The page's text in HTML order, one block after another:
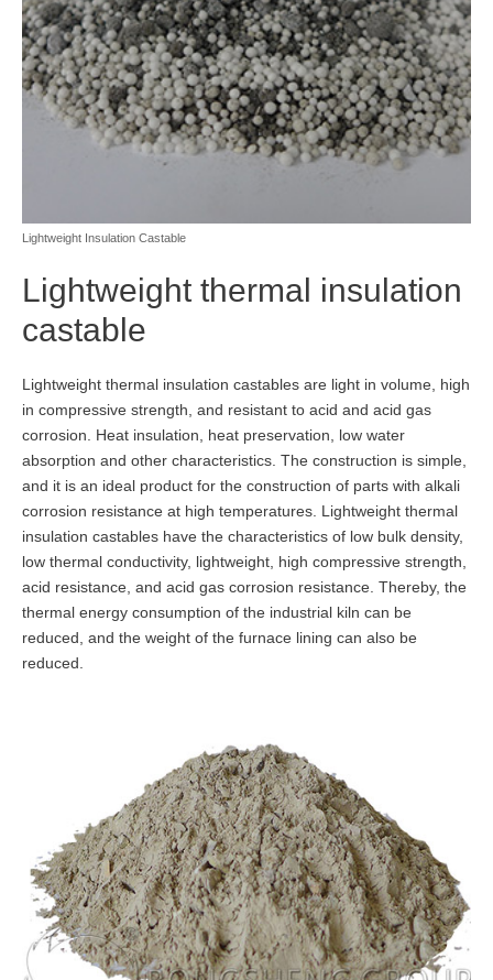
Lightweight Insulation Castable
Lightweight thermal insulation
castable
Lightweight thermal insulation castables are light in volume, high
in compressive strength, and resistant to acid and acid gas
corrosion. Heat insulation, heat preservation, low water
absorption and other characteristics. The construction is simple,
and it is an ideal product for the construction of parts with alkali
corrosion resistance at high temperatures. Lightweight thermal
insulation castables have the characteristics of low bulk density,
low thermal conductivity, lightweight, high compressive strength,
acid resistance, and acid gas corrosion resistance. Thereby, the
thermal energy consumption of the industrial kiln can be
reduced, and the weight of the furnace lining can also be
reduced.